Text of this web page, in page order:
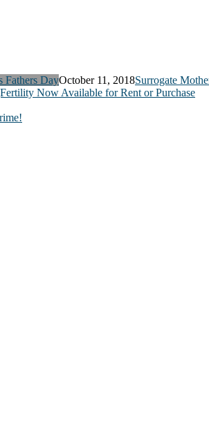
Fathers DayOctober 11, 2018Surrogate
Now Available for Rent or Purchase